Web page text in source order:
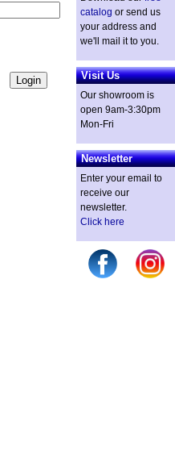
catalog or send us
your address and
we'll mail it to you.
Visit Us
Our showroom is
open 9am-3:30pm
Mon-Fri
Newsletter
Enter your email to
receive our
newsletter.
Click here